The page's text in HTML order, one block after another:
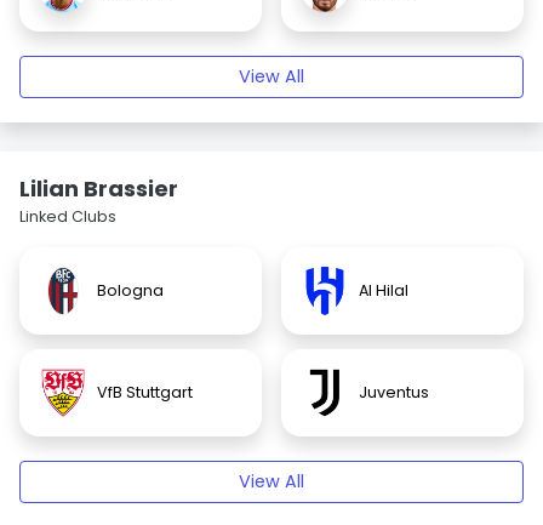
View All
Lilian Brassier
Linked Clubs
Bologna Al Hilal
VfB Stuttgart Juventus
View All